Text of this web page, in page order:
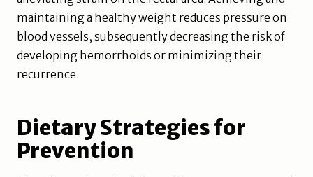
maintaining a healthy weight reduces pressure on
blood vessels, subsequently decreasing the risk of
developing hemorrhoids or minimizing their
recurrence.
Dietary Strategies for
Prevention